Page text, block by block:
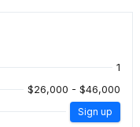
1
$26,000 - $46,000
Sign up